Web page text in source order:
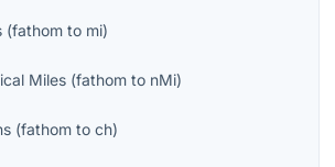
(fathom to mi)
Miles (fathom to nMi)
(fathom to ch)